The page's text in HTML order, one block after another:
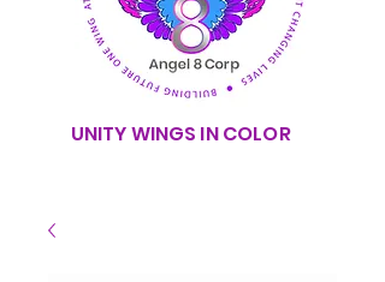
UNITY WINGS IN COLOR